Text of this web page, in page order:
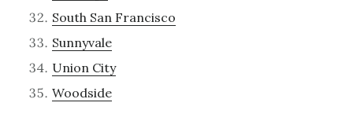
South San Francisco
Sunnyvale
Union City
Woodside